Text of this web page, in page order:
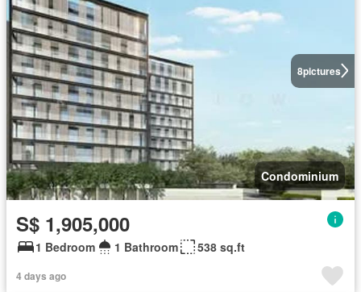
8pictures
Condominium
S$ 1,905,000
1 Bedroom 1 Bathroom 538 sq.ft
4 days ago